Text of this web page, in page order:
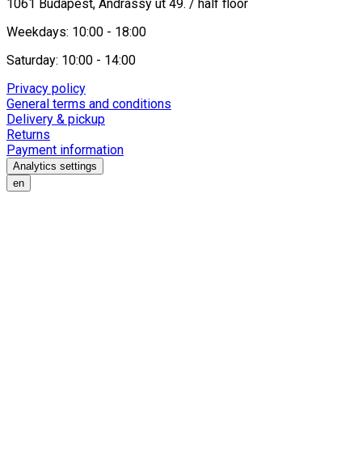
1061 Budapest, Andrássy út 49. / half floor
Weekdays: 10:00 - 18:00
Saturday: 10:00 - 14:00
Privacy policy
General terms and conditions
Delivery & pickup
Returns
Payment information
Analytics settings
en